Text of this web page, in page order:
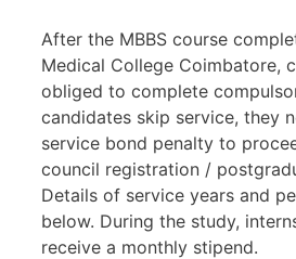
After the MBBS course
Medical College Coimbatore,
obliged to complete
candidates skip service, they
service bond penalty to
council registration /
Details of service years and
below. During the study,
receive a monthly stipend.